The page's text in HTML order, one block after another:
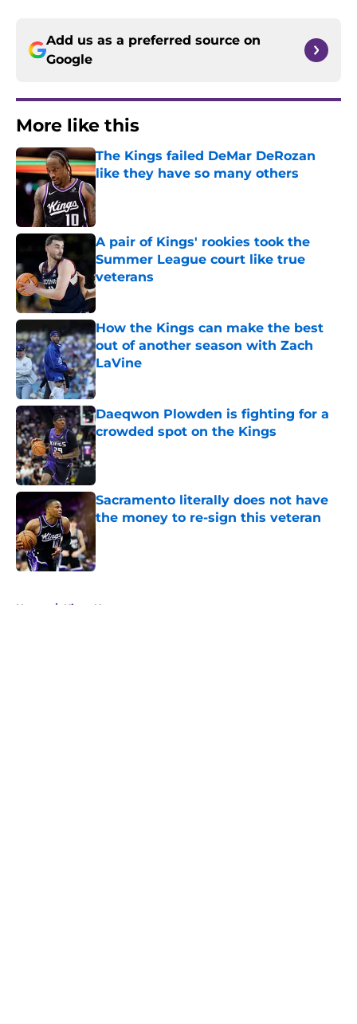
Add us as a preferred source on
Google
More like this
The Kings failed DeMar DeRozan
like they have so many others
Published by on Invalid Date
A pair of Kings' rookies took the
Summer League court like true
veterans
Published by on Invalid Date
How the Kings can make the best
out of another season with Zach
LaVine
Published by on Invalid Date
Daeqwon Plowden is fighting for a
crowded spot on the Kings
Published by on Invalid Date
Sacramento literally does not have
the money to re-sign this veteran
Home / Kings News